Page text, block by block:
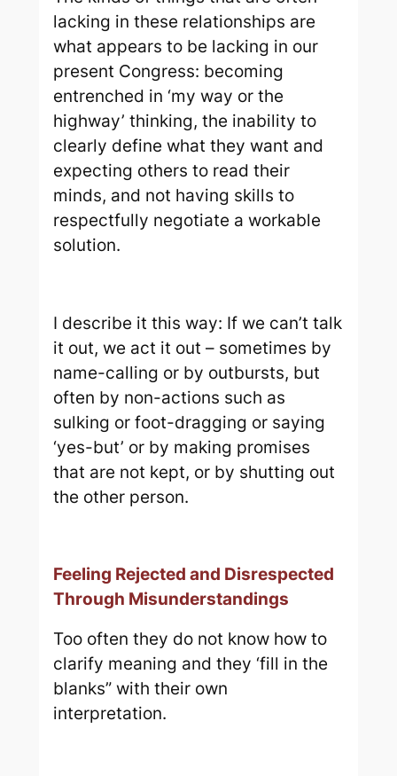
lacking in these relationships are
what appears to be lacking in our
present Congress: becoming
entrenched in ‘my way or the
highway’ thinking, the inability to
clearly define what they want and
expecting others to read their
minds, and not having skills to
respectfully negotiate a workable
solution.
I describe it this way: If we can’t talk
it out, we act it out – sometimes by
name-calling or by outbursts, but
often by non-actions such as
sulking or foot-dragging or saying
‘yes-but’ or by making promises
that are not kept, or by shutting out
the other person.
Feeling Rejected and Disrespected
Through Misunderstandings
Too often they do not know how to
clarify meaning and they ‘fill in the
blanks” with their own
interpretation.